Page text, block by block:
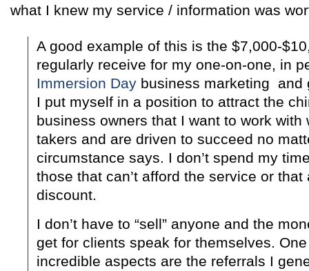
what I knew my service / information was
A good example of this is the $7,000-
regularly receive for my one-on-one, in
Immersion Daybusiness marketing and
I put myself in a position to attract the
business owners that I want to work with
takers and are driven to succeed no
circumstance says. I don’t spend my
those that can’t afford the service or
discount.
I don’t have to “sell” anyone and the
get for clients speak for themselves.
incredible aspects are the referrals I